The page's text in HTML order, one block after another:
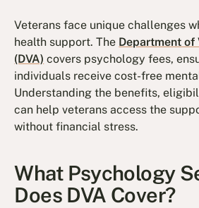
Veterans face unique challenges
health support. The Department of
(DVA) covers psychology fees,
individuals receive cost-free
Understanding the benefits,
can help veterans access the
without financial stress.
What Psychology
Does DVA Cover?